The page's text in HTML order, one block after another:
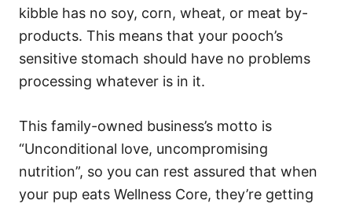
kibble has no soy, corn, wheat, or meat by-
products. This means that your pooch’s
sensitive stomach should have no problems
processing whatever is in it.
This family-owned business’s motto is
“Unconditional love, uncompromising
nutrition”, so you can rest assured that when
your pup eats Wellness Core, they’re getting